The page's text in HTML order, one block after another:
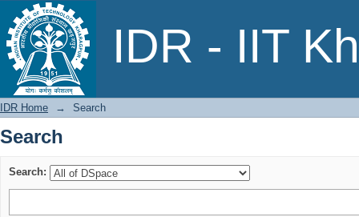
IDR - IIT
Search
IDR Home → Search
Search
Search: